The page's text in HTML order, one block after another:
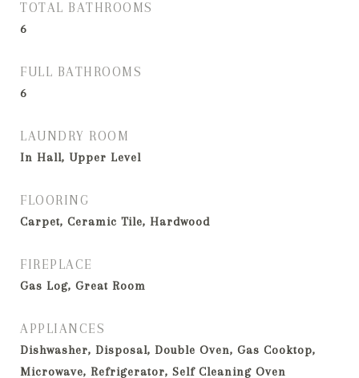
TOTAL BATHROOMS
6
FULL BATHROOMS
6
LAUNDRY ROOM
In Hall, Upper Level
FLOORING
Carpet, Ceramic Tile, Hardwood
FIREPLACE
Gas Log, Great Room
APPLIANCES
Dishwasher, Disposal, Double Oven, Gas Cooktop,
Microwave, Refrigerator, Self Cleaning Oven